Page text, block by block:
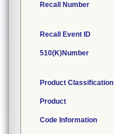
Recall Number
Recall Event ID
510(K)Number
Product Classification
Product
Code Information